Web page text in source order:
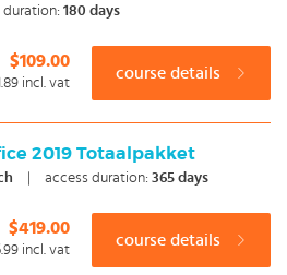
duration: 180 days
$109.00
incl. vat
course details
2019 Totaalpakket
access duration: 365 days
$419.00
incl. vat
course details